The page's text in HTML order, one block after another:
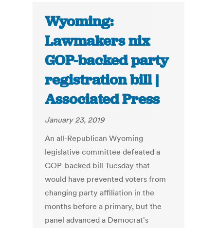
Wyoming:
Lawmakers nix
GOP-backed party
registration bill |
Associated Press
January 23, 2019
An all-Republican Wyoming
legislative committee defeated a
GOP-backed bill Tuesday that
would have prevented voters from
changing party affiliation in the
months before a primary, but the
panel advanced a Democrat's